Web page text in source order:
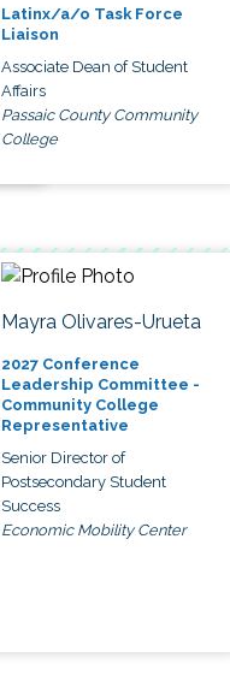
Latinx/a/o Task Force
Liaison
Associate Dean of Student
Affairs
Passaic County Community
College
Mayra Olivares-Urueta
2027 Conference
Leadership Committee -
Community College
Representative
Senior Director of
Postsecondary Student
Success
Economic Mobility Center